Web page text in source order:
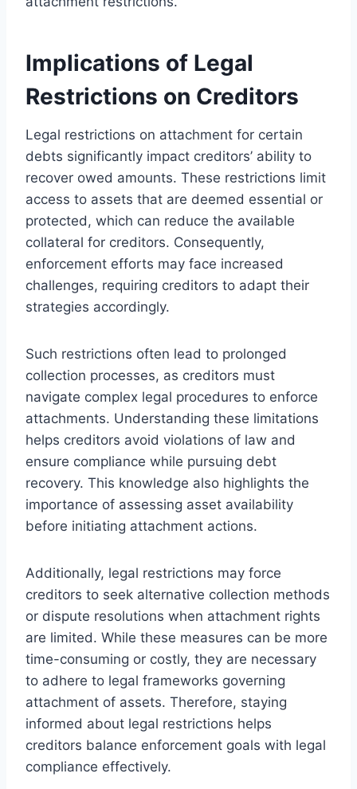
Implications of Legal
Restrictions on Creditors
Legal restrictions on attachment for certain
debts significantly impact creditors’ ability to
recover owed amounts. These restrictions limit
access to assets that are deemed essential or
protected, which can reduce the available
collateral for creditors. Consequently,
enforcement efforts may face increased
challenges, requiring creditors to adapt their
strategies accordingly.
Such restrictions often lead to prolonged
collection processes, as creditors must
navigate complex legal procedures to enforce
attachments. Understanding these limitations
helps creditors avoid violations of law and
ensure compliance while pursuing debt
recovery. This knowledge also highlights the
importance of assessing asset availability
before initiating attachment actions.
Additionally, legal restrictions may force
creditors to seek alternative collection methods
or dispute resolutions when attachment rights
are limited. While these measures can be more
time-consuming or costly, they are necessary
to adhere to legal frameworks governing
attachment of assets. Therefore, staying
informed about legal restrictions helps
creditors balance enforcement goals with legal
compliance effectively.